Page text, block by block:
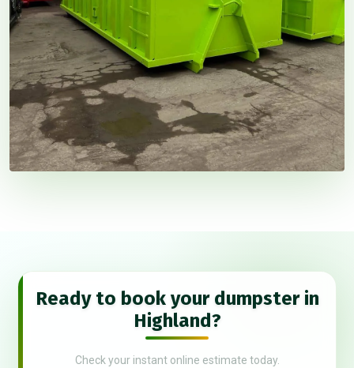
Ready to book your dumpster in
Highland?
Check your instant online estimate today.